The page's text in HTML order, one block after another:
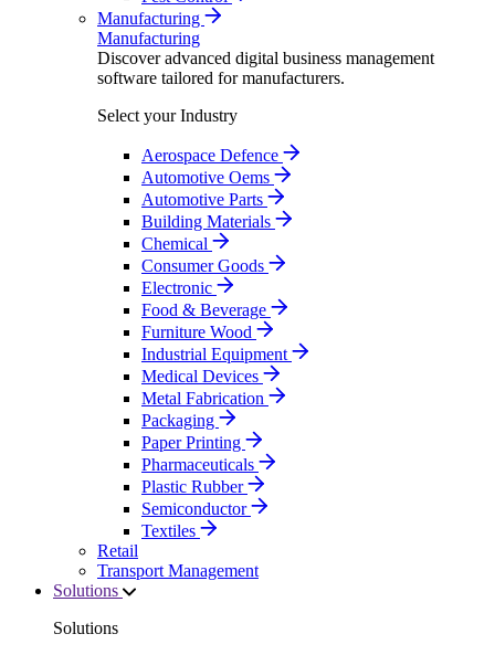
Manufacturing
Manufacturing
Discover advanced digital business management
software tailored for manufacturers.
Select your Industry
Aerospace Defence
Automotive Oems
Automotive Parts
Building Materials
Chemical
Consumer Goods
Electronic
Food & Beverage
Furniture Wood
Industrial Equipment
Medical Devices
Metal Fabrication
Packaging
Paper Printing
Pharmaceuticals
Plastic Rubber
Semiconductor
Textiles
Retail
Transport Management
Solutions
Solutions